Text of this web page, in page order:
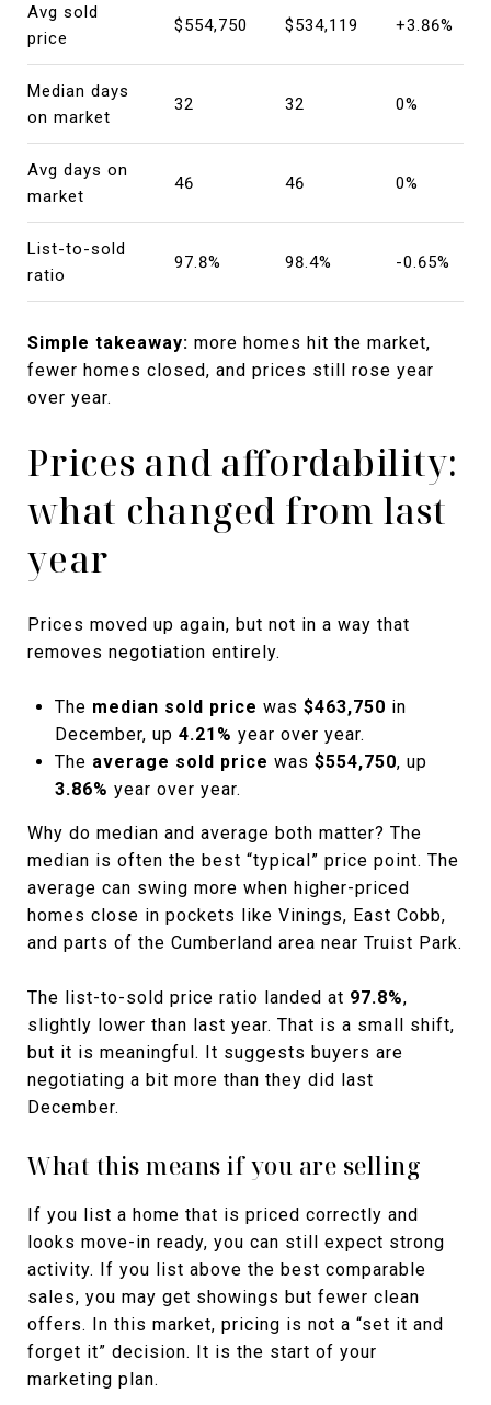
Avg sold
price
$554,750 $534,119 +3.86%
Median days
on market
32 32 0%
Avg days on
market
46 46 0%
List-to-sold
ratio
97.8% 98.4% -0.65%
Simple takeaway: more homes hit the market,
fewer homes closed, and prices still rose year
over year.
Prices and affordability:
what changed from last
year
Prices moved up again, but not in a way that
removes negotiation entirely.
The median sold price was $463,750 in
December, up 4.21% year over year.
The average sold price was $554,750, up
3.86% year over year.
Why do median and average both matter? The
median is often the best “typical” price point. The
average can swing more when higher-priced
homes close in pockets like Vinings, East Cobb,
and parts of the Cumberland area near Truist Park.
The list-to-sold price ratio landed at 97.8%,
slightly lower than last year. That is a small shift,
but it is meaningful. It suggests buyers are
negotiating a bit more than they did last
December.
What this means if you are selling
If you list a home that is priced correctly and
looks move-in ready, you can still expect strong
activity. If you list above the best comparable
sales, you may get showings but fewer clean
offers. In this market, pricing is not a “set it and
forget it” decision. It is the start of your
marketing plan.